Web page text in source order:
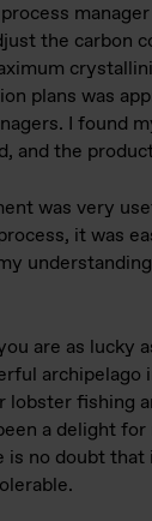
the carbon
plans was
I found
and the
was very
it was
are as lucky
archipelago
fishing
a delight
no doubt